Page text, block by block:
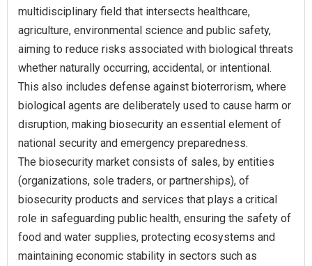
multidisciplinary field that intersects healthcare,
agriculture, environmental science and public safety,
aiming to reduce risks associated with biological threats
whether naturally occurring, accidental, or intentional.
This also includes defense against bioterrorism, where
biological agents are deliberately used to cause harm or
disruption, making biosecurity an essential element of
national security and emergency preparedness.
The biosecurity market consists of sales, by entities
(organizations, sole traders, or partnerships), of
biosecurity products and services that plays a critical
role in safeguarding public health, ensuring the safety of
food and water supplies, protecting ecosystems and
maintaining economic stability in sectors such as